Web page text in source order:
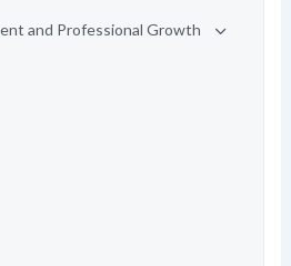
and Professional Growth